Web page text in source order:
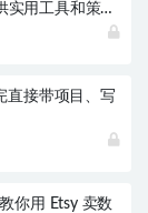
实用工具和策
直接带项目、写
你用 Etsy 卖数